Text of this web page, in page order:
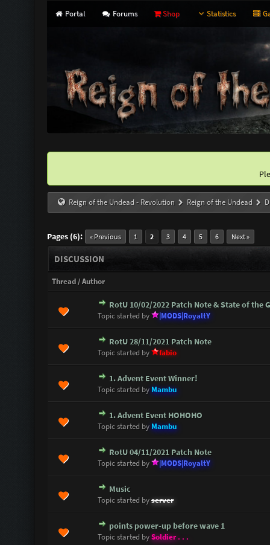
Portal Forums Shop Statistics
Reign of the Undead - Revolution Reign of the Undead
Pages (6): « Previous 1 2 3 4 5 6 Next »
DISCUSSION
Thread/Author
RotU 10/02/2022 Patch Note & State of the
Topic started by |MODS|RoyaltY
0 Vote(s) - 0 out of 5 in Average
12345
RotU 28/11/2021 Patch Note
Topic started by fabio
0 Vote(s) - 0 out of 5 in Average
1234 5
1. Advent Event Winner!
Topic started byMambu
0 Vote(s) - 0 out of 5 in Average
12345
1. Advent Event HOHOHO
Topic started byMambu
0 Vote(s) - 0 out of 5 in Average
12345
RotU 04/11/2021 Patch Note
Topic started by |MODS|RoyaltY
1 Vote(s) - 1 out of 5 in Average
12345
Music
Topic started byserver
1 Vote(s) - 5 out of 5 in Average
points power-up before wave 1
Topic started bySoldier . . .
1 Vote(s) - 5 out of 5 in Average
12345